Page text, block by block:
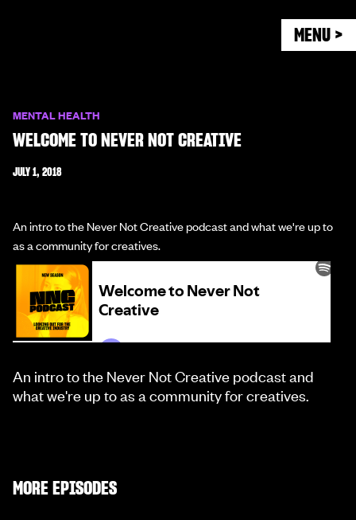
MENU >
MENTAL HEALTH
WELCOME TO NEVER NOT CREATIVE
JULY 1, 2018
An intro to the Never Not Creative podcast and what we're up to
as a community for creatives.
An intro to the Never Not Creative podcast and
what we're up to as a community for creatives.
MORE EPISODES